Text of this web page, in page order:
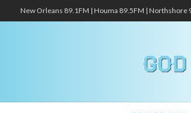
New Orleans 89.1FM | Houma 89.5FM | Northshore